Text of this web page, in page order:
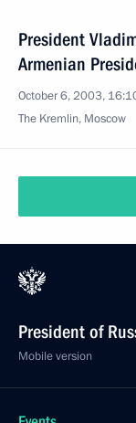
President
Armenian
October 6, 2003,
The Kremlin, Moscow
President of
Mobile version